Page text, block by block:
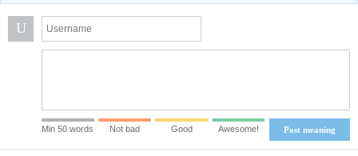
U
Post meaning
Min 50 words Not bad Good Awesome!